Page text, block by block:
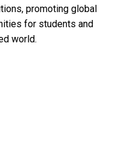
promoting global
for students and
world.